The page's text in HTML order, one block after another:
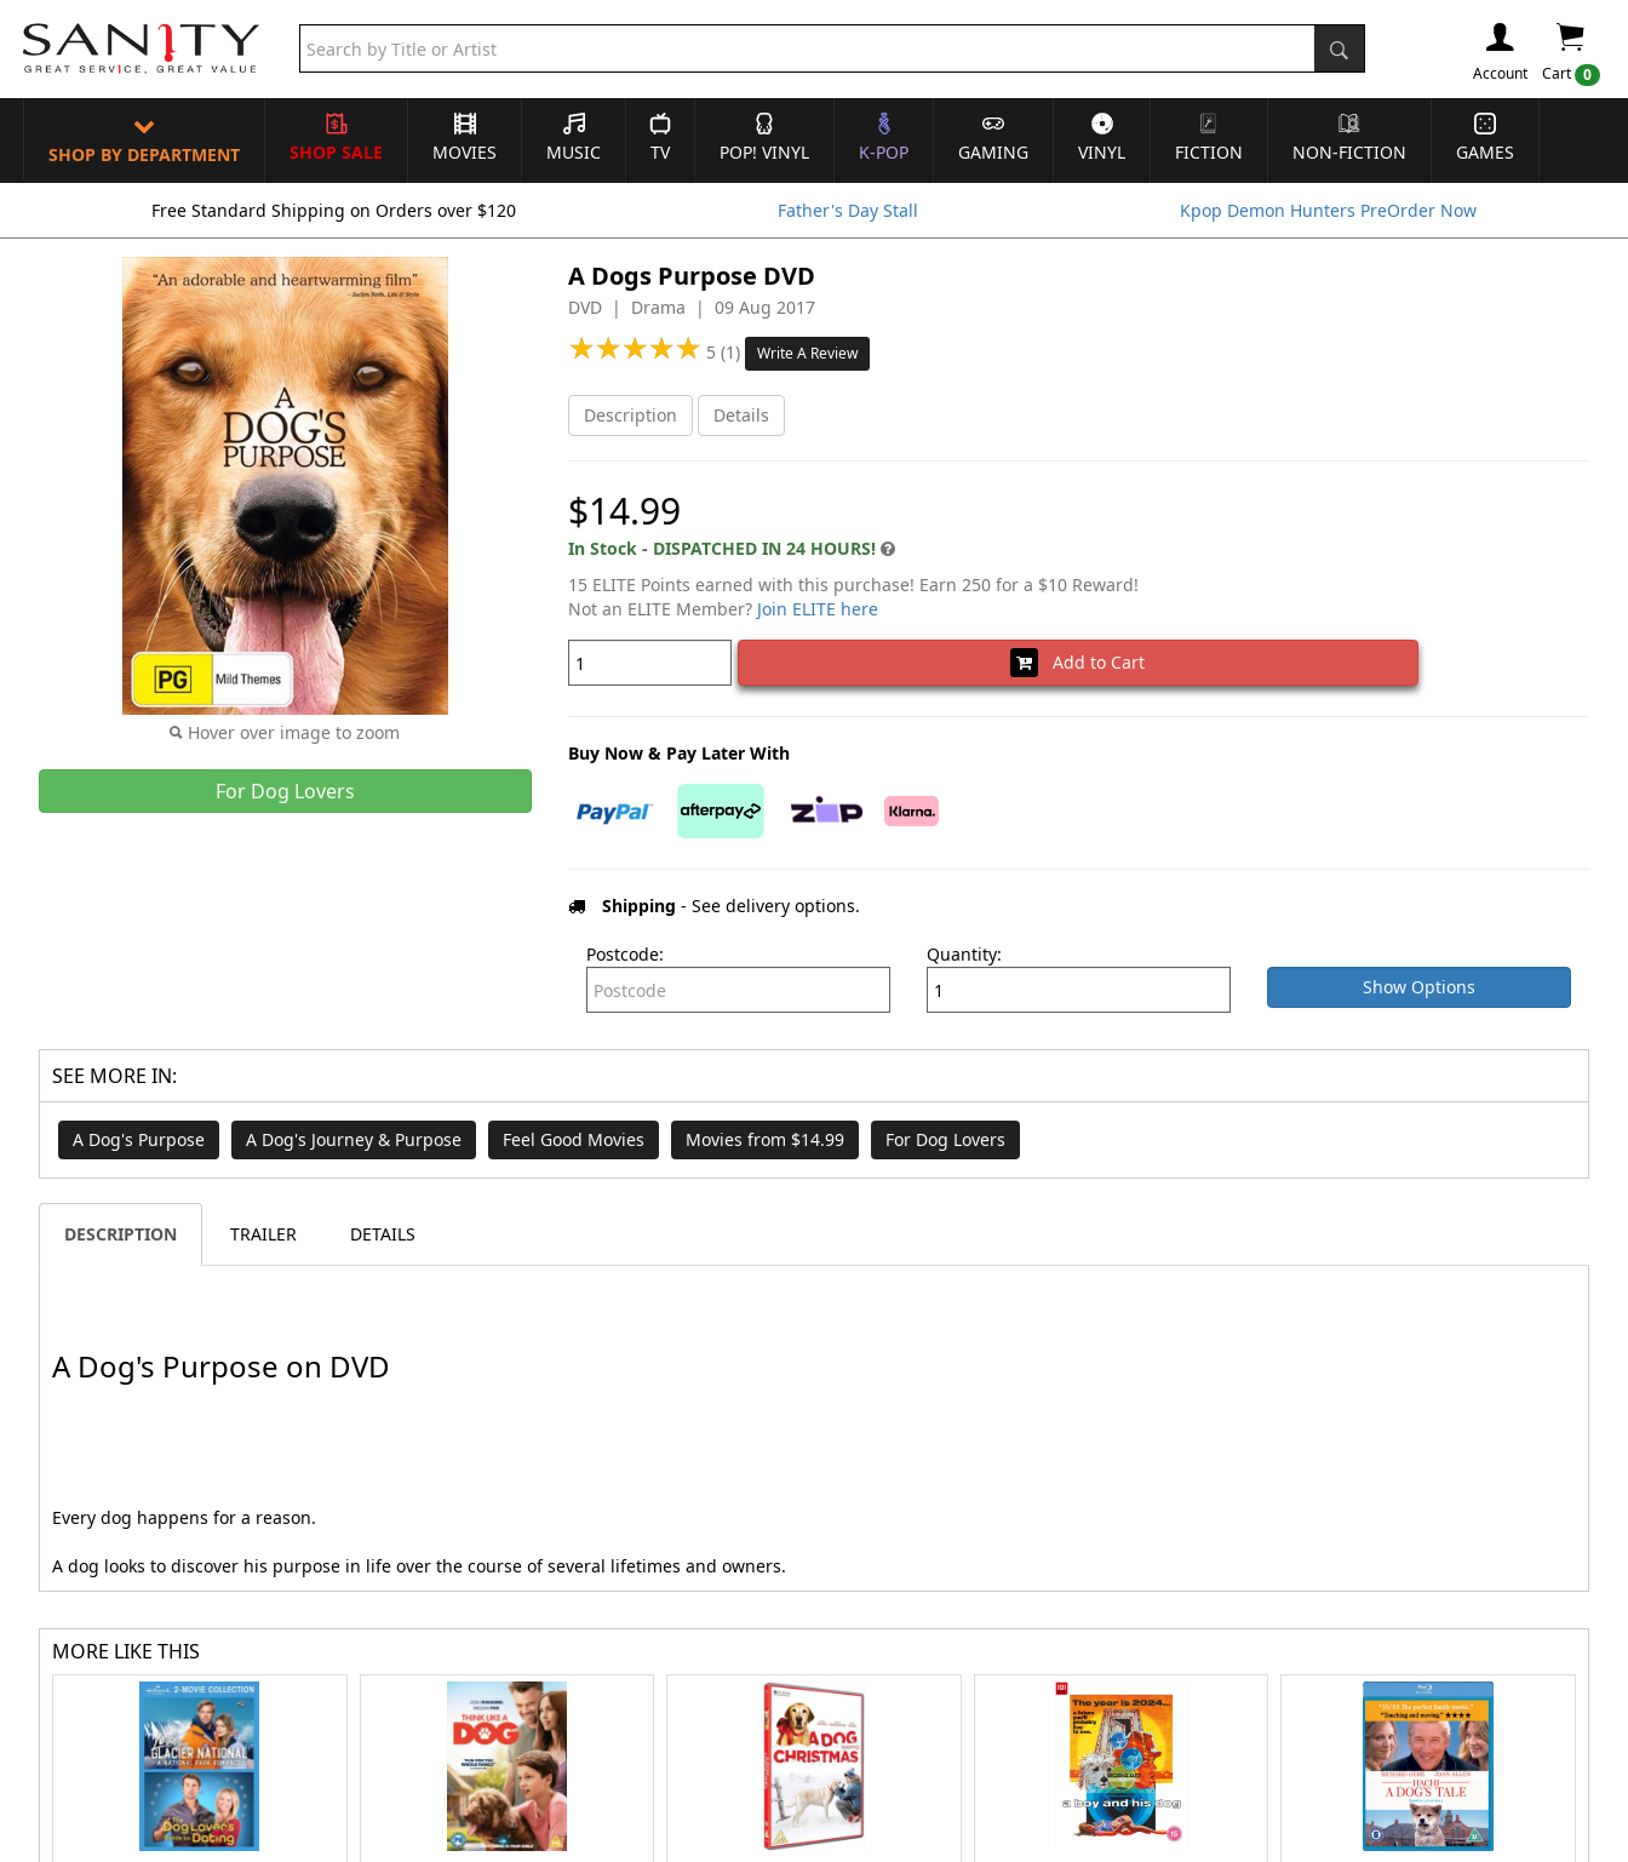
Cart 0
Account
SHOP BY DEPARTMENT SHOP SALE MOVIES MUSIC TV POP! VINYL K-POP GAMING VINYL FICTION NON-FICTION GAMES
Free Standard Shipping on Orders over $120 Father's Day Stall Kpop Demon Hunters PreOrder Now
Hover over image to zoom
For Dog Lovers
A Dogs Purpose DVD
DVD | Drama | 09 Aug 2017
★★★★★
★★★★★ 5 (1) Write A Review
Description Details
$14.99
In Stock - DISPATCHED IN 24 HOURS!
15 ELITE Points earned with this purchase! Earn 250 for a $10 Reward!
Not an ELITE Member? Join ELITE here
Add to Cart
Buy Now & Pay Later With
Shipping - See delivery options.
Postcode:
Quantity:
Show Options
SEE MORE IN:
A Dog's Purpose A Dog's Journey & Purpose Feel Good Movies Movies from $14.99 For Dog Lovers
DESCRIPTION TRAILER DETAILS
A Dog's Purpose on DVD
Every dog happens for a reason.
A dog looks to discover his purpose in life over the course of several lifetimes and owners.
MORE LIKE THIS